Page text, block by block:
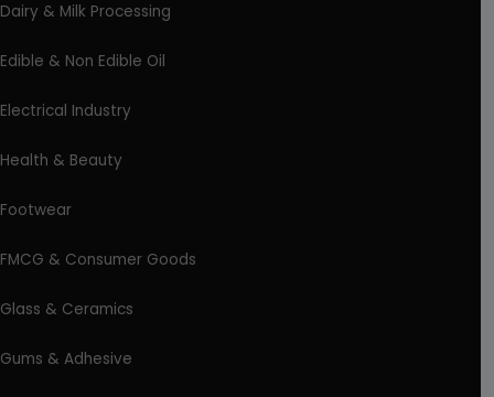
Dairy & Milk Processing
Edible & Non Edible Oil
Electrical Industry
Health & Beauty
Footwear
FMCG & Consumer Goods
Glass & Ceramics
Gums & Adhesive